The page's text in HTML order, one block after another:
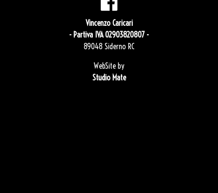
Vincenzo Caricari
- Partiva IVA 02903820807 -
89048 Siderno RC
WebSite by
Studio Mate